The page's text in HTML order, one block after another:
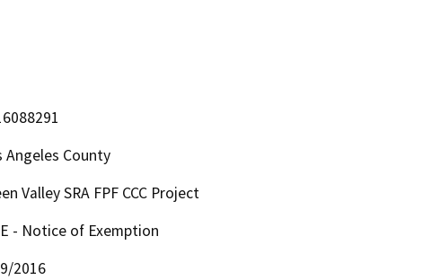
Angeles County
Valley SRA FPF CCC Project
- Notice of Exemption
2016